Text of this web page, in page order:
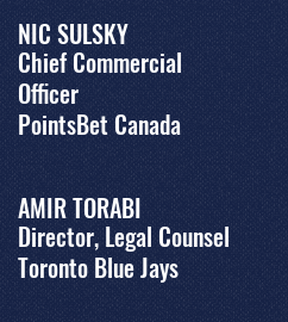
NIC SULSKY
Chief Commercial
Officer
PointsBet Canada
AMIR TORABI
Director, Legal Counsel
Toronto Blue Jays